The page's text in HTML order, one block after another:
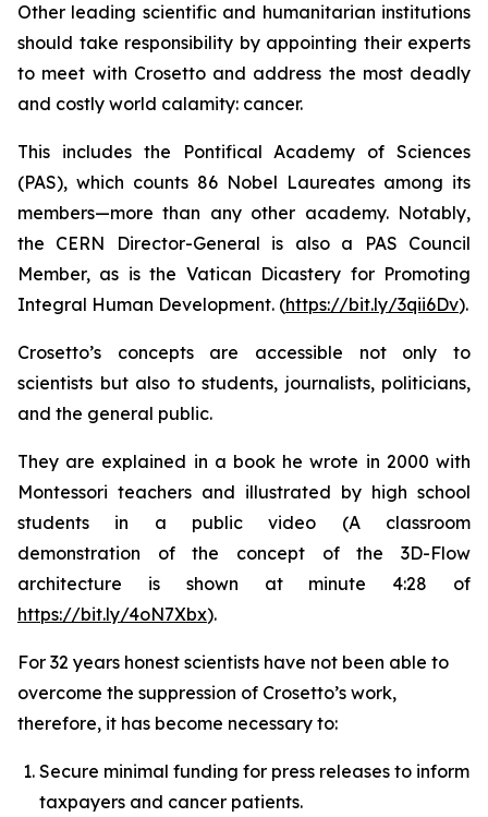
Other leading scientific and humanitarian institutions
should take responsibility by appointing their experts
to meet with Crosetto and address the most deadly
and costly world calamity: cancer.
This includes the Pontifical Academy of Sciences
(PAS), which counts 86 Nobel Laureates among its
members—more than any other academy. Notably,
the CERN Director-General is also a PAS Council
Member, as is the Vatican Dicastery for Promoting
Integral Human Development. (https://bit.ly/3qii6Dv).
Crosetto’s concepts are accessible not only to
scientists but also to students, journalists, politicians,
and the general public.
They are explained in a book he wrote in 2000 with
Montessori teachers and illustrated by high school
students in a public video (A classroom
demonstration of the concept of the 3D-Flow
architecture is shown at minute 4:28 of
https://bit.ly/4oN7Xbx).
For 32 years honest scientists have not been able to
overcome the suppression of Crosetto’s work,
therefore, it has become necessary to:
Secure minimal funding for press releases to inform
taxpayers and cancer patients.